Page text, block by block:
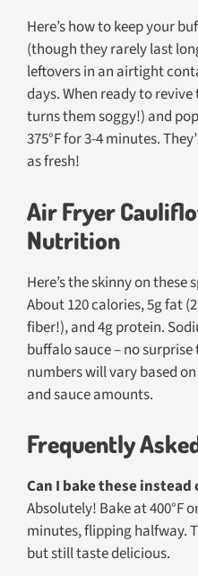
Here’s how to keep your
(though they rarely last
leftovers in an airtight
days. When ready to
turns them soggy!) and
375°F for 3-4 minutes.
as fresh!
Air Fryer
Nutrition
Here’s the skinny on these
About 120 calories, 5g fat
fiber!), and 4g protein.
buffalo sauce – no
numbers will vary based
and sauce amounts.
Frequently
Can I bake these instead
Absolutely! Bake at 400°F
minutes, flipping halfway.
but still taste delicious.